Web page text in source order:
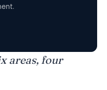
areas, four